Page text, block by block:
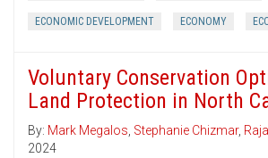
ECONOMIC DEVELOPMENT ECONOMY
Voluntary Conservation
Land Protection in North
By: Mark Megalos, Stephanie Chizmar,
2024